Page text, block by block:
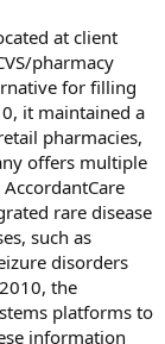
at client
pharmacy
for filling
it maintained a
pharmacies,
offers multiple
rare disease
such as
disorders
the
platforms to
information